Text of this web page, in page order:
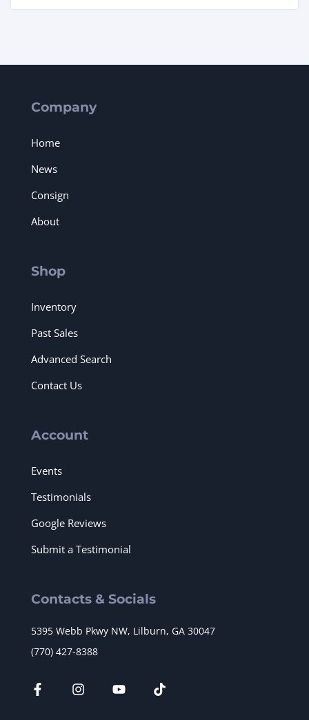
Company
Home
News
Consign
About
Shop
Inventory
Past Sales
Advanced Search
Contact Us
Account
Events
Testimonials
Google Reviews
Submit a Testimonial
Contacts & Socials
5395 Webb Pkwy NW, Lilburn, GA 30047
(770) 427-8388